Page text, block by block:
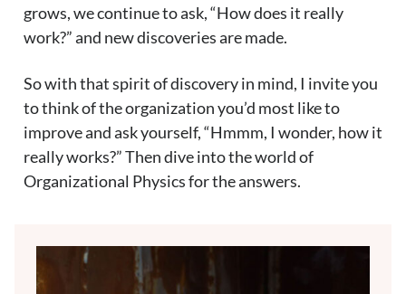
grows, we continue to ask, “How does it really
work?” and new discoveries are made.
So with that spirit of discovery in mind, I invite you
to think of the organization you’d most like to
improve and ask yourself, “Hmmm, I wonder, how it
really works?” Then dive into the world of
Organizational Physics for the answers.